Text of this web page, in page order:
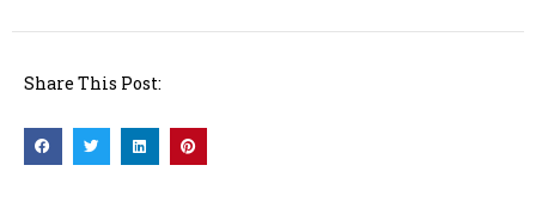
Share This Post: